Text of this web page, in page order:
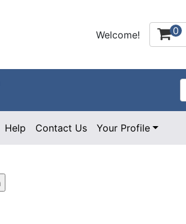
Welcome! 0
Help Contact Us Your Profile